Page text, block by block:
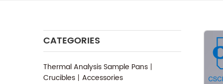
CATEGORIES
Thermal Analysis Sample Pans丨
Crucibles丨Accessories